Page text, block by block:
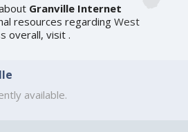
Granville Internet
resources regardingWest
overall, visit .
available.